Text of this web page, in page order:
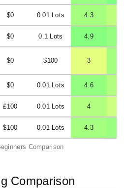
Comparison
$0 0.01 Lots 4.3
$0 0.1 Lots 4.9
$0 $100 3
$0 0.01 Lots 4.6
£100 0.01 Lots 4
$100 0.01 Lots 4.3
Comparison